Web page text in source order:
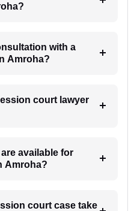
with a
Amroha?
court lawyer
available for
Amroha?
court case take